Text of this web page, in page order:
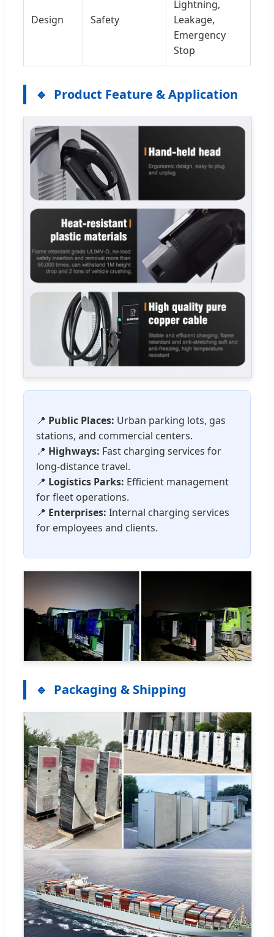
Design Safety
Lightning,
Leakage,
Emergency
Stop
Product Feature & Application
📍 Public Places: Urban parking lots, gas
stations, and commercial centers.
📍 Highways: Fast charging services for
long-distance travel.
📍 Logistics Parks: Efficient management
for fleet operations.
📍 Enterprises: Internal charging services
for employees and clients.
Packaging & Shipping